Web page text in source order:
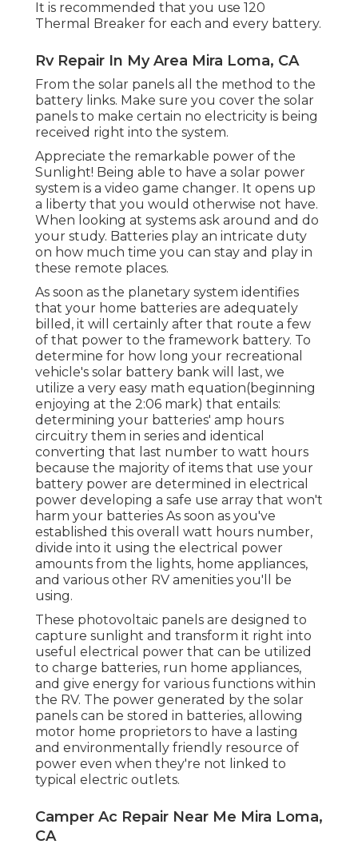
It is recommended that you use 120
Thermal Breaker for each and every battery.
Rv Repair In My Area Mira Loma, CA
From the solar panels all the method to the
battery links. Make sure you cover the solar
panels to make certain no electricity is being
received right into the system.
Appreciate the remarkable power of the
Sunlight! Being able to have a solar power
system is a video game changer. It opens up
a liberty that you would otherwise not have.
When looking at systems ask around and do
your study. Batteries play an intricate duty
on how much time you can stay and play in
these remote places.
As soon as the planetary system identifies
that your home batteries are adequately
billed, it will certainly after that route a few
of that power to the framework battery. To
determine for how long your recreational
vehicle's solar battery bank will last, we
utilize a very easy math equation(beginning
enjoying at the 2:06 mark) that entails:
determining your batteries' amp hours
circuitry them in series and identical
converting that last number to watt hours
because the majority of items that use your
battery power are determined in electrical
power developing a safe use array that won't
harm your batteries As soon as you've
established this overall watt hours number,
divide into it using the electrical power
amounts from the lights, home appliances,
and various other RV amenities you'll be
using.
These photovoltaic panels are designed to
capture sunlight and transform it right into
useful electrical power that can be utilized
to charge batteries, run home appliances,
and give energy for various functions within
the RV. The power generated by the solar
panels can be stored in batteries, allowing
motor home proprietors to have a lasting
and environmentally friendly resource of
power even when they're not linked to
typical electric outlets.
Camper Ac Repair Near Me Mira Loma,
CA